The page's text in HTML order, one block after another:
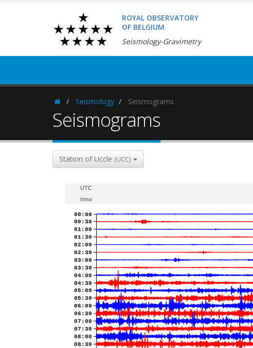
ROYAL OBSERVATORY
OF BELGIUM
Seismology-Gravimetry
HomepageSeismology Seismograms
Seismograms
Station of Uccle (UCC)
UTC
time
00:00
00:30
01:00
01:30
02:00
02:30
03:00
03:30
04:00
04:30
05:00
05:30
06:00
06:30
07:00
07:30
08:00
08:30